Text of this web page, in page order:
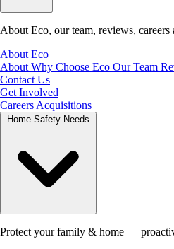
About Eco, our team, reviews, careers
About Eco
About Why Choose Eco Our Team
Contact Us
Get Involved
Careers Acquisitions
Protect your family & home —